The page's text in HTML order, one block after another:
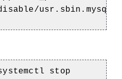
usr.sbin.mysqld
stop